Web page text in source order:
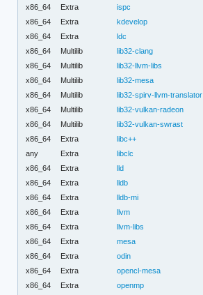
x86_64
Extra ispc
x86_64
Extra kdevelop
x86_64
Extra ldc
x86_64
Multilib lib32-clang
x86_64
Multilib lib32-llvm-libs
x86_64
Multilib lib32-mesa
x86_64
Multilib lib32-spirv-llvm-translator
x86_64
Multilib lib32-vulkan-radeon
x86_64
Multilib lib32-vulkan-swrast
x86_64
Extra libc++
any
Extra libclc
x86_64
Extra lld
x86_64
Extra lldb
x86_64
Extra lldb-mi
x86_64
Extra llvm
x86_64
Extra llvm-libs
x86_64
Extra mesa
x86_64
Extra odin
x86_64
Extra opencl-mesa
x86_64
Extra openmp